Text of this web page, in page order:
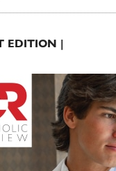
EDITION |